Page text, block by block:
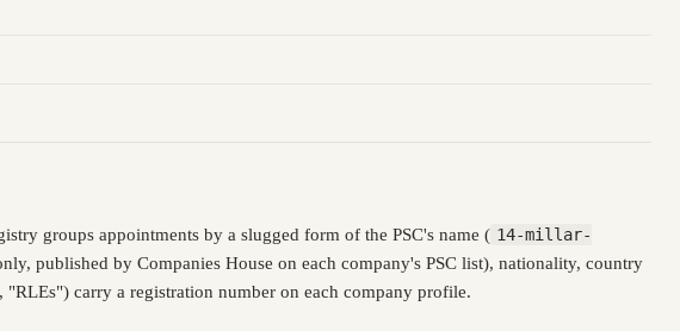
groups appointments by a slugged form of the PSC's name ( 14-millar-
published by Companies House on each company's PSC list), nationality, country
carry a registration number on each company profile.